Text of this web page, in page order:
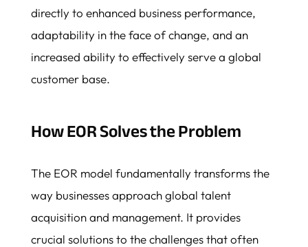
directly to enhanced business performance,
adaptability in the face of change, and an
increased ability to effectively serve a global
customer base.
How EOR Solves the Problem
The EOR model fundamentally transforms the
way businesses approach global talent
acquisition and management. It provides
crucial solutions to the challenges that often